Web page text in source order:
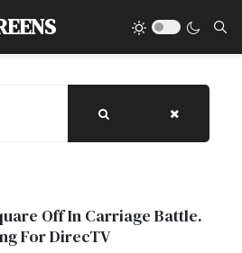
Off In Carriage Battle.
For DirecTV